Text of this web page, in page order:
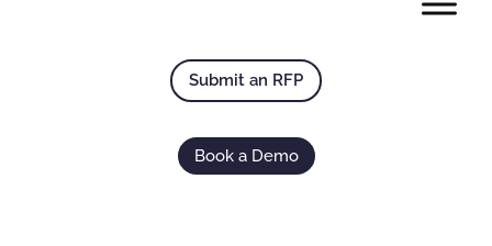
Submit an RFP
Book a Demo